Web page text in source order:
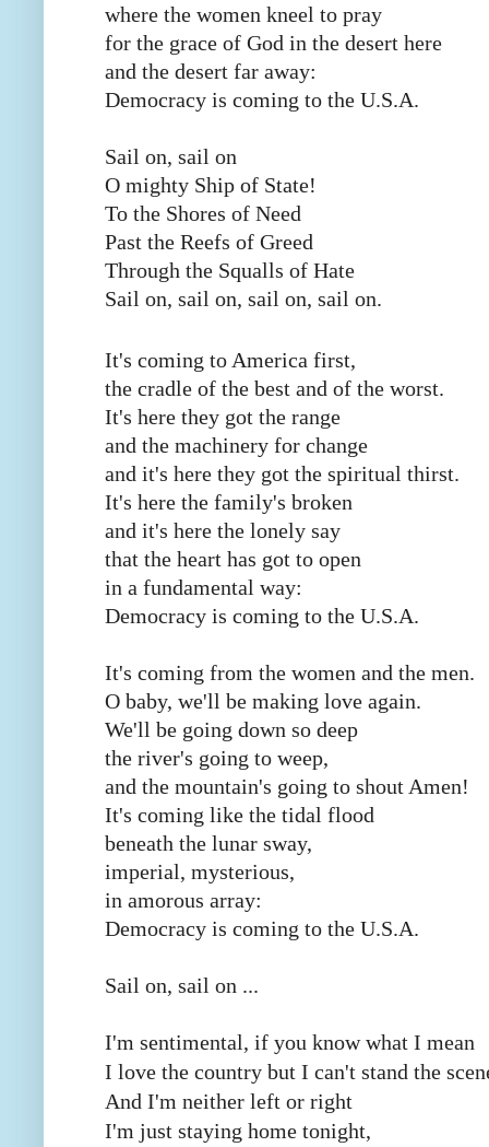
where the women kneel to pray
for the grace of God in the desert here
and the desert far away:
Democracy is coming to the U.S.A.
Sail on, sail on
O mighty Ship of State!
To the Shores of Need
Past the Reefs of Greed
Through the Squalls of Hate
Sail on, sail on, sail on, sail on.
It's coming to America first,
the cradle of the best and of the worst.
It's here they got the range
and the machinery for change
and it's here they got the spiritual thirst.
It's here the family's broken
and it's here the lonely say
that the heart has got to open
in a fundamental way:
Democracy is coming to the U.S.A.
It's coming from the women and the men.
O baby, we'll be making love again.
We'll be going down so deep
the river's going to weep,
and the mountain's going to shout Amen!
It's coming like the tidal flood
beneath the lunar sway,
imperial, mysterious,
in amorous array:
Democracy is coming to the U.S.A.
Sail on, sail on ...
I'm sentimental, if you know what I mean
I love the country but I can't stand the
And I'm neither left or right
I'm just staying home tonight,